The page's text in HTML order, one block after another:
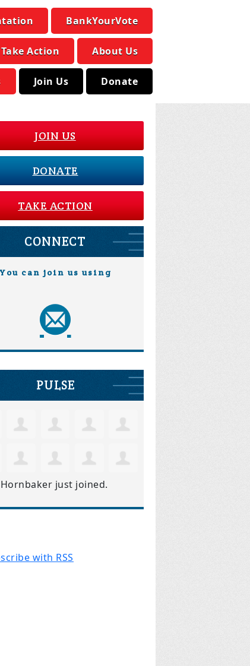
BankYourVote
Take Action About Us
Join Us Donate
JOIN US
DONATE
TAKE ACTION
CONNECT
You can join us using
PULSE
just joined.
with RSS